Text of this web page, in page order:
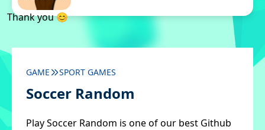
Thank you 😊
GAME SPORT GAMES
Soccer Random
Play Soccer Random is one of our best Github